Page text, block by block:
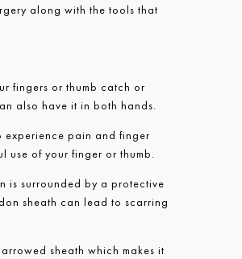
along with the tools that
fingers or thumb catch or
also have it in both hands.
experience pain and finger
use of your finger or thumb.
is surrounded by a protective
sheath can lead to scarring
sheath which makes it